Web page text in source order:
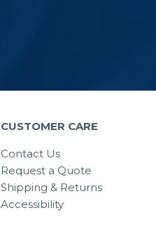
CUSTOMER CARE
Contact Us
Request a Quote
Shipping & Returns
Accessibility